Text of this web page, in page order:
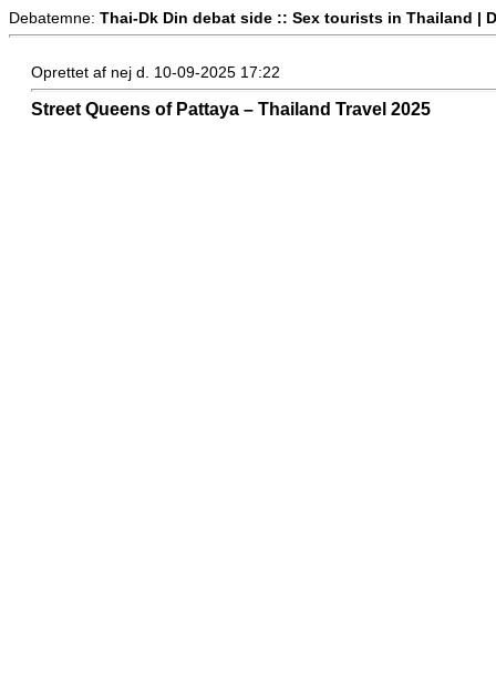
Debatemne: Thai-Dk Din debat side :: Sex tourists in Thailand |
Oprettet af nej d. 10-09-2025 17:22
Street Queens of Pattaya – Thailand Travel 2025